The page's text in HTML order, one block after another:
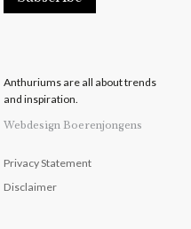
Anthuriums are all about trends
and inspiration.
Webdesign Boerenjongens
Privacy Statement
Disclaimer